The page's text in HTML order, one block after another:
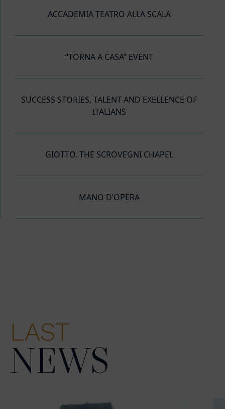
ACCADEMIA TEATRO ALLA SCALA
“TORNA A CASA” EVENT
SUCCESS STORIES, TALENT AND EXELLENCE OF
ITALIANS
GIOTTO. THE SCROVEGNI CHAPEL
MANO D’OPERA
LAST
NEWS